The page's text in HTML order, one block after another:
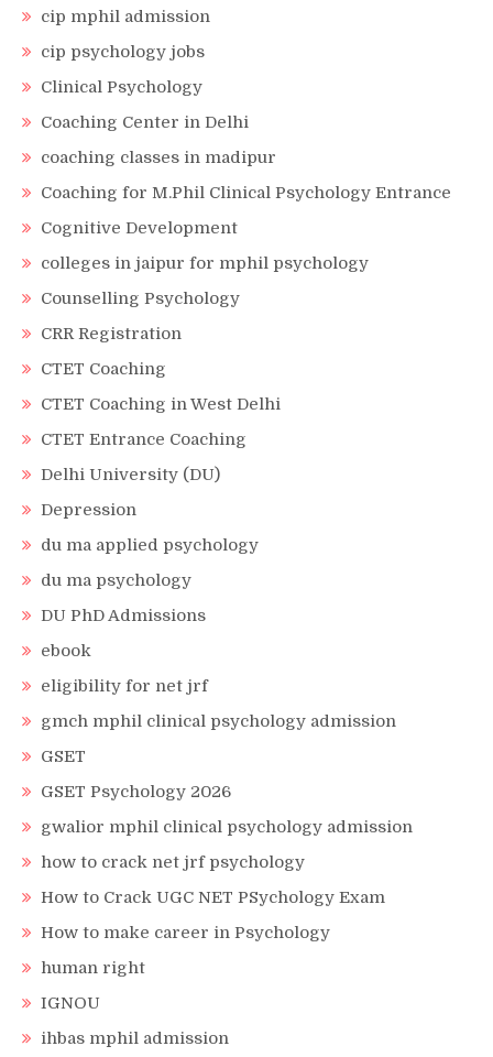
cip mphil admission
cip psychology jobs
Clinical Psychology
Coaching Center in Delhi
coaching classes in madipur
Coaching for M.Phil Clinical Psychology Entrance
Cognitive Development
colleges in jaipur for mphil psychology
Counselling Psychology
CRR Registration
CTET Coaching
CTET Coaching in West Delhi
CTET Entrance Coaching
Delhi University (DU)
Depression
du ma applied psychology
du ma psychology
DU PhD Admissions
ebook
eligibility for net jrf
gmch mphil clinical psychology admission
GSET
GSET Psychology 2026
gwalior mphil clinical psychology admission
how to crack net jrf psychology
How to Crack UGC NET PSychology Exam
How to make career in Psychology
human right
IGNOU
ihbas mphil admission